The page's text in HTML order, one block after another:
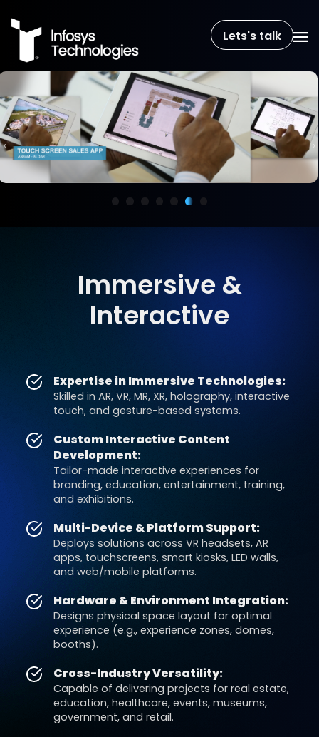
Lets's talk
‹ ›
Immersive &
Interactive
Expertise in Immersive Technologies:
Skilled in AR, VR, MR, XR, holography, interactive
touch, and gesture-based systems.
Custom Interactive Content
Development:
Tailor-made interactive experiences for
branding, education, entertainment, training,
and exhibitions.
Multi-Device & Platform Support:
Deploys solutions across VR headsets, AR
apps, touchscreens, smart kiosks, LED walls,
and web/mobile platforms.
Hardware & Environment Integration:
Designs physical space layout for optimal
experience (e.g., experience zones, domes,
booths).
Cross-Industry Versatility:
Capable of delivering projects for real estate,
education, healthcare, events, museums,
government, and retail.